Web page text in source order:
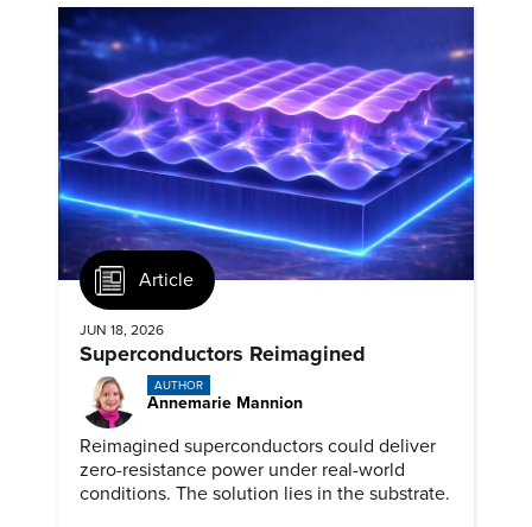
Article
JUN 18, 2026
Superconductors Reimagined
AUTHOR
Annemarie Mannion
Reimagined superconductors could deliver
zero-resistance power under real-world
conditions. The solution lies in the substrate.